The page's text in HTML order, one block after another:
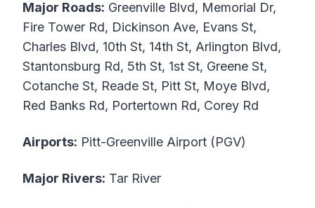
Major Roads: Greenville Blvd, Memorial Dr,
Fire Tower Rd, Dickinson Ave, Evans St,
Charles Blvd, 10th St, 14th St, Arlington Blvd,
Stantonsburg Rd, 5th St, 1st St, Greene St,
Cotanche St, Reade St, Pitt St, Moye Blvd,
Red Banks Rd, Portertown Rd, Corey Rd
Airports: Pitt-Greenville Airport (PGV)
Major Rivers: Tar River